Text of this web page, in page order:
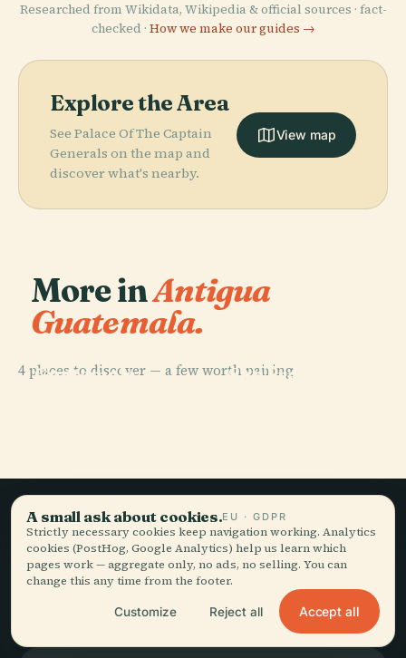
Researched from Wikidata, Wikipedia & official sources · fact-
checked · How we make our guides →
Explore the Area
See Palace Of The Captain
Generals on the map and
discover what's nearby.
View map
More inAntigua
Guatemala.
4 places to discover — a few worth pairing.
Guatemala
San Francisco
PLACE PLACE
Slow travel,
told well.
A small ask about cookies.EU · GDPR
Strictly necessary cookies keep navigation working. Analytics
cookies (PostHog, Google Analytics) help us learn which
pages work — aggregate only, no ads, no selling. You can
change this any time from the footer.
Customize Reject all Accept all